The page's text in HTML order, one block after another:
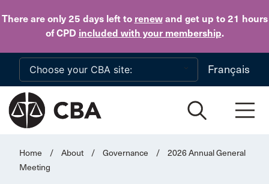
There are only 25 daysleft to renewand get up to 21 hours
of CPD included with your membership.
Skip to main content
Français
Home / About / Governance /
2026 Annual General
Meeting